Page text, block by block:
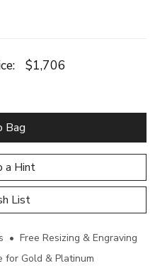
$1,706
Bag
a Hint
Wish List
• Free Resizing & Engraving
Gold & Platinum